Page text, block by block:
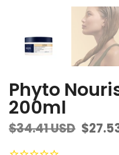
Phyto
200ml
$34.41 USD